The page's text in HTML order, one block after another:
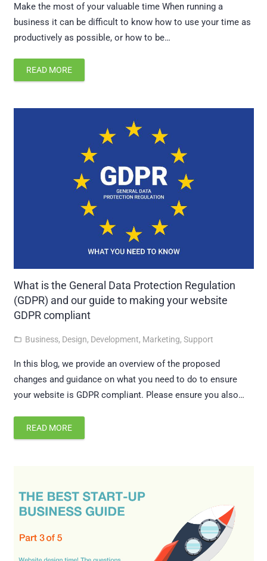
Make the most of your valuable time When running a
business it can be difficult to know how to use your time as
productively as possible, or how to be…
READ MORE
What is the General Data Protection Regulation
(GDPR) and our guide to making your website
GDPR compliant
folder_open Business, Design, Development, Marketing,Support
In this blog, we provide an overview of the proposed
changes and guidance on what you need to do to ensure
your website is GDPR compliant. Please ensure you also…
READ MORE